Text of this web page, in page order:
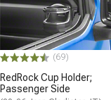
(69)
RedRock Cup Holder;
Passenger Side